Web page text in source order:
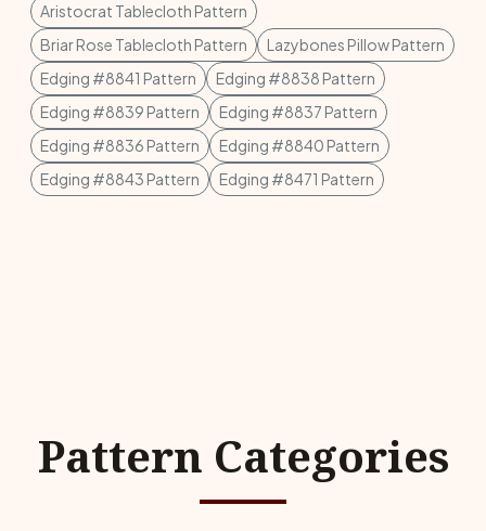
Aristocrat Tablecloth Pattern
Briar Rose Tablecloth Pattern
Lazybones Pillow Pattern
Edging #8841 Pattern
Edging #8838 Pattern
Edging #8839 Pattern
Edging #8837 Pattern
Edging #8836 Pattern
Edging #8840 Pattern
Edging #8843 Pattern
Edging #8471 Pattern
Pattern Categories